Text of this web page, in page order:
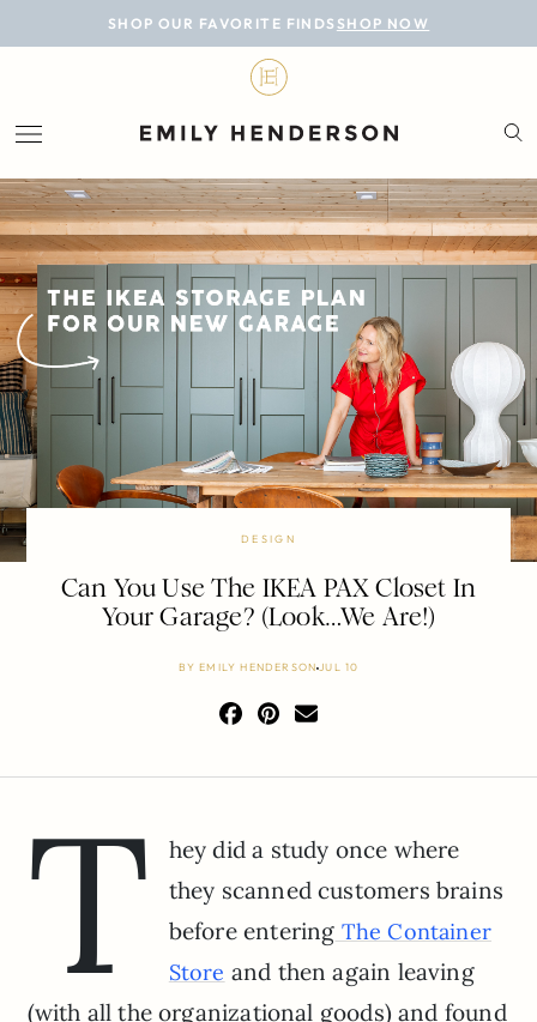
SHOP OUR FAVORITE FINDS SHOP NOW
BLOG
LIFESTYLE
PERSONAL
ROOMS
PROJECTS
SHOP
DESIGN
Can You Use The IKEA PAX Closet In
Your Garage? (Look…We Are!)
BYEMILY HENDERSONJUL 10
T
hey did a study once where
they scanned customers brains
before entering The Container
Store and then again leaving
(with all the organizational goods) and found